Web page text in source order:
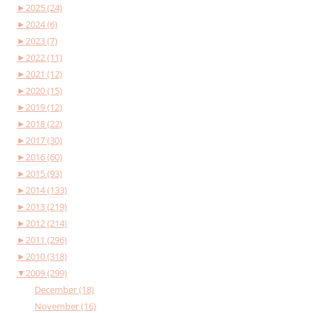
►2025 (24)
►2024 (6)
►2023 (7)
►2022 (11)
►2021 (12)
►2020 (15)
►2019 (12)
►2018 (22)
►2017 (30)
►2016 (60)
►2015 (93)
►2014 (133)
►2013 (219)
►2012 (214)
►2011 (296)
►2010 (318)
▼2009 (299)
December (18)
November (16)